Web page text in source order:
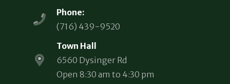
Phone:
(716) 439-9520
Town Hall
6560 Dysinger Rd
Open 8:30 am to 4:30 pm